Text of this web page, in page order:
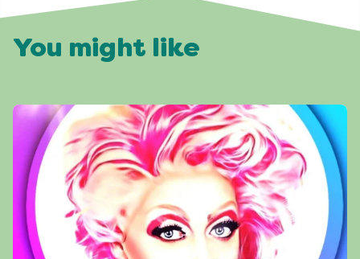
You might like